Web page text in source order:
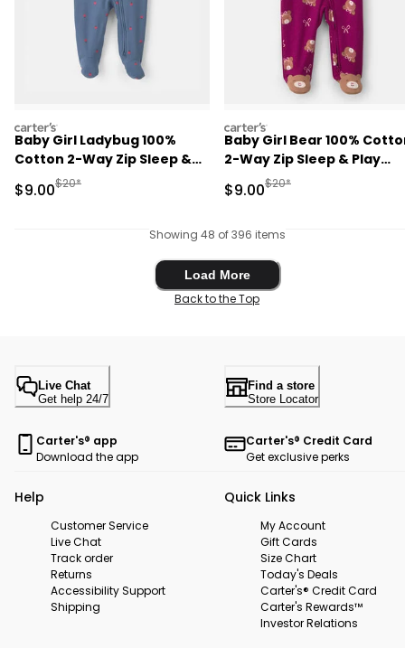
carters
Baby Girl Ladybug 100%
Cotton 2-Way Zip Sleep &
Play Pajamas - Blue
Sale Price
$9.00Manufactured Suggested Retail Price
$20*
carters
Baby Girl Bear 100%
2-Way Zip Sleep & Play
Pajamas - Purple
Sale Price
$9.00Manufactured
$20*
Showing 48 of 396 items
Load More
Load More
Back to the Top
Live Chat
Get help 24/7
Find a store
Store Locator
Carter's® app
Download the app
Carter's® Credit Card
Get exclusive perks
Help
Customer Service
Live Chat
Track order
Returns
Accessibility Support
Shipping
Quick Links
My Account
Gift Cards
Size Chart
Today's Deals
Carter's® Credit Card
Carter's Rewards™
Investor Relations